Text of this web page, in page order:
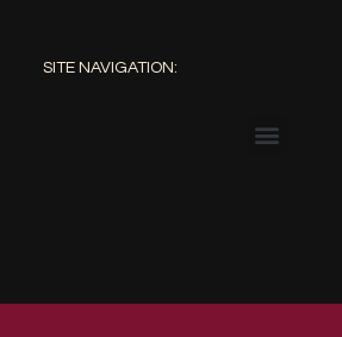
SITE NAVIGATION: